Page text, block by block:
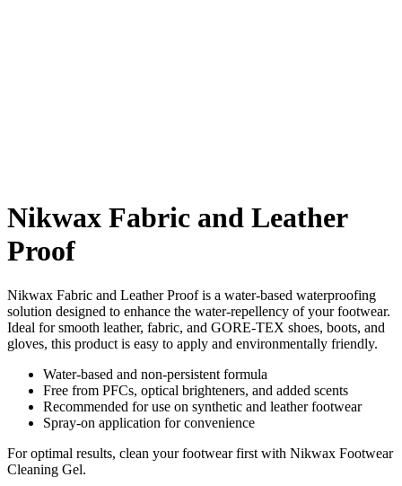
Nikwax Fabric and Leather
Proof
Nikwax Fabric and Leather Proof is a water-based waterproofing
solution designed to enhance the water-repellency of your footwear.
Ideal for smooth leather, fabric, and GORE-TEX shoes, boots, and
gloves, this product is easy to apply and environmentally friendly.
Water-based and non-persistent formula
Free from PFCs, optical brighteners, and added scents
Recommended for use on synthetic and leather footwear
Spray-on application for convenience
For optimal results, clean your footwear first with Nikwax Footwear
Cleaning Gel.